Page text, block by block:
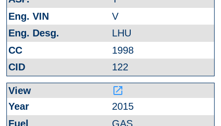
V
LHU
1998
122
launch
2015
GAS